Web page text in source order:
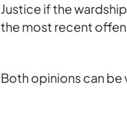
Justice if the
the most recent
Both opinions can be